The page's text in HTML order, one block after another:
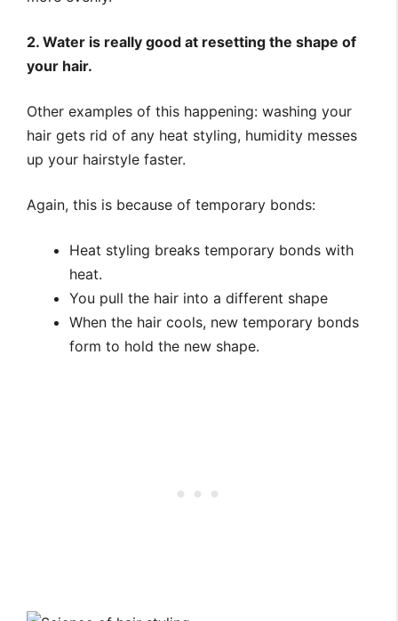
2. Water is really good at resetting the shape of
your hair.
Other examples of this happening: washing your
hair gets rid of any heat styling, humidity messes
up your hairstyle faster.
Again, this is because of temporary bonds:
Heat styling breaks temporary bonds with
heat.
You pull the hair into a different shape
When the hair cools, new temporary bonds
form to hold the new shape.